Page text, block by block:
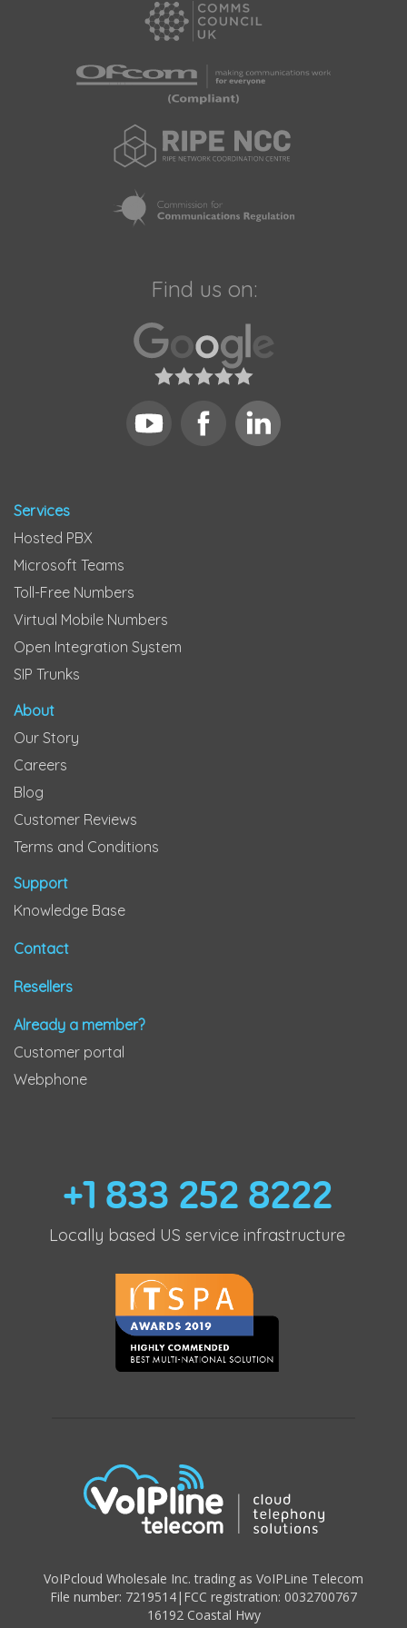
Find us on:
Services
Hosted PBX
Microsoft Teams
Toll-Free Numbers
Virtual Mobile Numbers
Open Integration System
SIP Trunks
About
Our Story
Careers
Blog
Customer Reviews
Terms and Conditions
Support
Knowledge Base
Contact
Resellers
Already a member?
Customer portal
Webphone
+1 833 252 8222
Locally based US service infrastructure
VoIPcloud Wholesale Inc. trading as VoIPLine Telecom
File number: 7219514| FCC registration: 0032700767
16192 Coastal Hwy